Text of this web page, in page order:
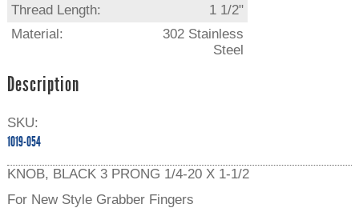
Thread Length:
1 1/2"
Material:
302 Stainless
Steel
Description
SKU:
1019-054
KNOB, BLACK 3 PRONG 1/4-20 X 1-1/2
For New Style Grabber Fingers